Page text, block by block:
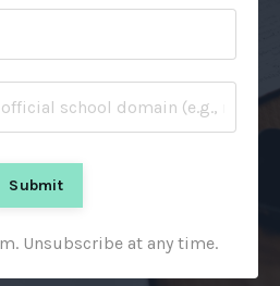
Submit
Unsubscribe at any time.